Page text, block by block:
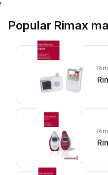
Popular Rimax